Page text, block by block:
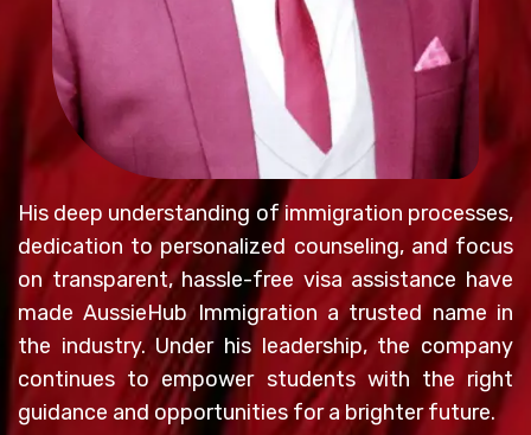
His deep understanding of immigration processes,
dedication to personalized counseling, and focus
on transparent, hassle-free visa assistance have
made AussieHub Immigration a trusted name in
the industry. Under his leadership, the company
continues to empower students with the right
guidance and opportunities for a brighter future.